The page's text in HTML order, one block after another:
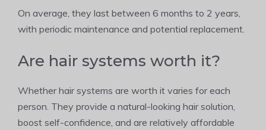
On average, they last between 6 months to 2 years,
with periodic maintenance and potential replacement.
Are hair systems worth it?
Whether hair systems are worth it varies for each
person. They provide a natural-looking hair solution,
boost self-confidence, and are relatively affordable